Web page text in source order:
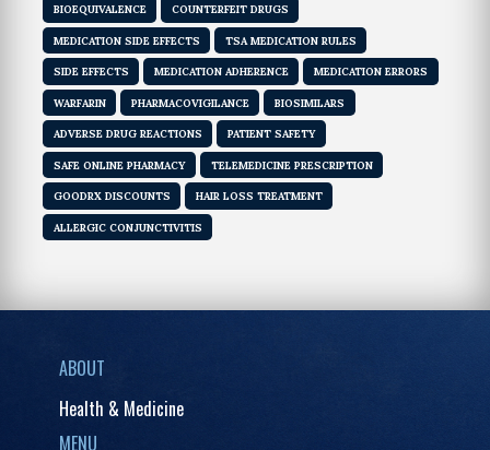
BIOEQUIVALENCE COUNTERFEIT DRUGS
MEDICATION SIDE EFFECTS TSA MEDICATION RULES
SIDE EFFECTS MEDICATION ADHERENCE MEDICATION ERRORS
WARFARIN PHARMACOVIGILANCE BIOSIMILARS
ADVERSE DRUG REACTIONS PATIENT SAFETY
SAFE ONLINE PHARMACY TELEMEDICINE PRESCRIPTION
GOODRX DISCOUNTS HAIR LOSS TREATMENT
ALLERGIC CONJUNCTIVITIS
ABOUT
Health & Medicine
MENU